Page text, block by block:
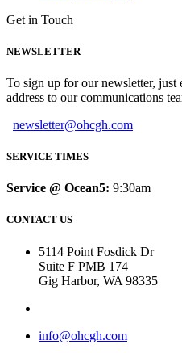
Get in Touch
NEWSLETTER
To sign up for our newsletter, just
address to our communications
newsletter@ohcgh.com
SERVICE TIMES
Service @ Ocean5: 9:30am
CONTACT US
5114 Point Fosdick Dr
Suite F PMB 174
Gig Harbor, WA 98335
info@ohcgh.com